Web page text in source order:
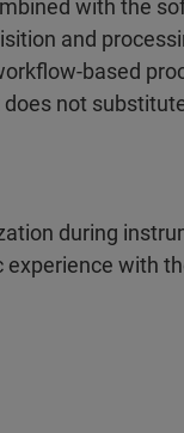
with the
and
based
not
during
experience with